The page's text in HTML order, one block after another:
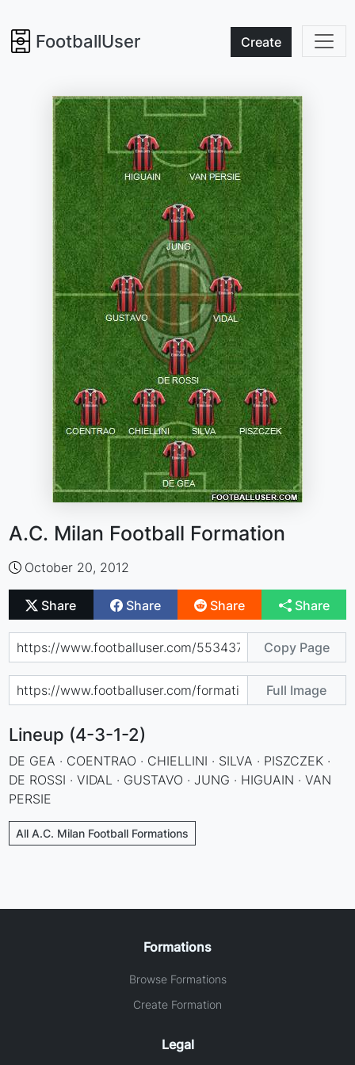
FootballUser Create
A.C. Milan Football Formation
October 20, 2012
Share Share Share Share
Copy Page
Full Image
Lineup (4-3-1-2)
DE GEA · COENTRAO · CHIELLINI · SILVA · PISZCZEK ·
DE ROSSI · VIDAL · GUSTAVO · JUNG · HIGUAIN · VAN
PERSIE
All A.C. Milan Football Formations
Formations
Browse Formations
Create Formation
Legal